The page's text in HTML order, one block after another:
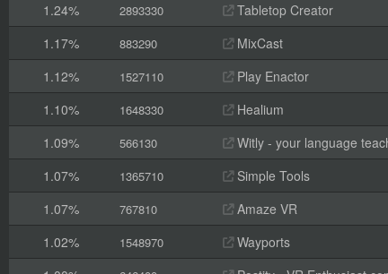
1.24%
2893330 Tabletop Creator
1.17%
883290 MixCast
1.12%
1527110 Play Enactor
1.10%
1648330 Healium
1.09%
566130 Witly - your language
1.07%
1365710 Simple Tools
1.07%
767810 Amaze VR
1.02%
1548970 Wayports